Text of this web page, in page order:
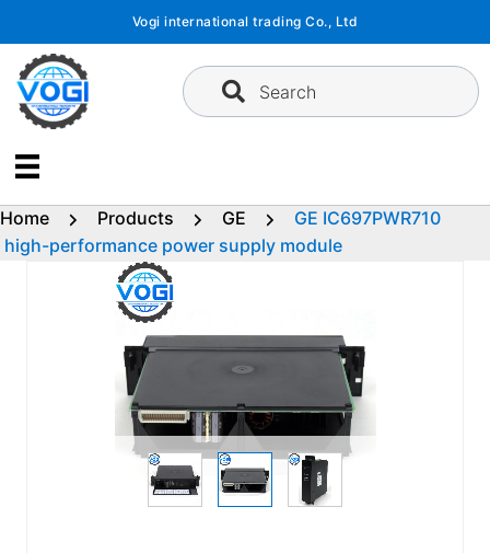
content
Vogi international trading Co., Ltd
Search
Home Products GE
GE IC697PWR710
high-performance power supply module